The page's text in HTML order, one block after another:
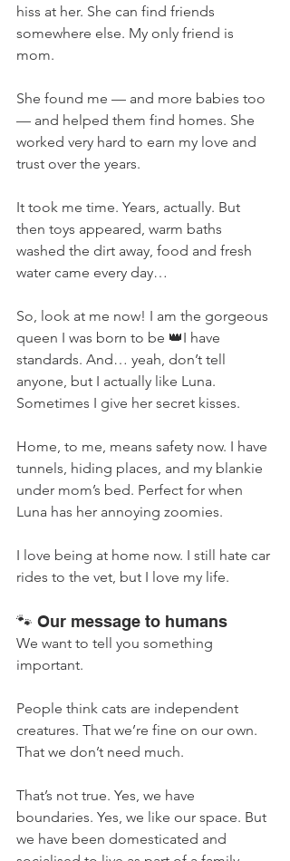
hiss at her. She can find friends
somewhere else. My only friend is
mom.
She found me — and more babies too
— and helped them find homes. She
worked very hard to earn my love and
trust over the years.
It took me time. Years, actually. But
then toys appeared, warm baths
washed the dirt away, food and fresh
water came every day…
So, look at me now! I am the gorgeous
queen I was born to be 👑I have
standards. And… yeah, don’t tell
anyone, but I actually like Luna.
Sometimes I give her secret kisses.
Home, to me, means safety now. I have
tunnels, hiding places, and my blankie
under mom’s bed. Perfect for when
Luna has her annoying zoomies.
I love being at home now. I still hate car
rides to the vet, but I love my life.
🐾 Our message to humans
We want to tell you something
important.
People think cats are independent
creatures. That we’re fine on our own.
That we don’t need much.
That’s not true. Yes, we have
boundaries. Yes, we like our space. But
we have been domesticated and